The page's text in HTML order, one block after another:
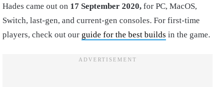
Hades came out on 17 September 2020, for PC, MacOS,
Switch, last-gen, and current-gen consoles. For first-time
players, check out our guide for the best builds in the game.